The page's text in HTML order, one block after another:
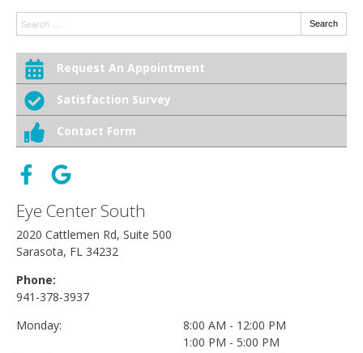
Search: Search
Request An Appointment
Satisfaction Survey
Contact Form
Eye Center South
2020 Cattlemen Rd, Suite 500
Sarasota, FL 34232
Phone:
941-378-3937
Monday:
8:00 AM - 12:00 PM
1:00 PM - 5:00 PM